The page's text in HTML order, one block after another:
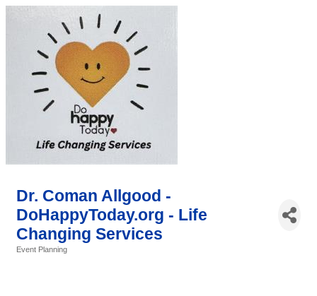
Dr. Coman Allgood -
DoHappyToday.org - Life
Changing Services
Event Planning